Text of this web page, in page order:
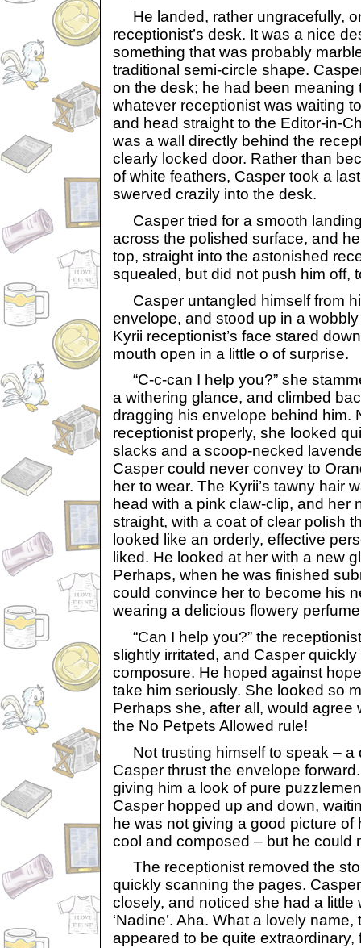
He landed, rather ungracefully,
receptionist’s desk. It was a nice
something that was probably
traditional semi-circle shape.
on the desk; he had been meaning
whatever receptionist was waiting
and head straight to the Editor-in-
was a wall directly behind the
clearly locked door. Rather than
of white feathers, Casper took a
swerved crazily into the desk.
Casper tried for a smooth
across the polished surface, and
top, straight into the astonished
squealed, but did not push him off,
Casper untangled himself from
envelope, and stood up in a
Kyrii receptionist’s face stared
mouth open in a little o of surprise.
“C-c-can I help you?” she
a withering glance, and climbed
dragging his envelope behind him.
receptionist properly, she looked
slacks and a scoop-necked
Casper could never convey to
her to wear. The Kyrii’s tawny hair
head with a pink claw-clip, and her
straight, with a coat of clear polish
looked like an orderly, effective
liked. He looked at her with a new
Perhaps, when he was finished
could convince her to become his
wearing a delicious flowery
“Can I help you?” the
slightly irritated, and Casper
composure. He hoped against
take him seriously. She looked so
Perhaps she, after all, would agree
the No Petpets Allowed rule!
Not trusting himself to speak – a
Casper thrust the envelope
giving him a look of pure
Casper hopped up and down,
he was not giving a good picture of
cool and composed – but he could
The receptionist removed the
quickly scanning the pages.
closely, and noticed she had a little
‘Nadine’. Aha. What a lovely
appeared to be quite extraordinary,